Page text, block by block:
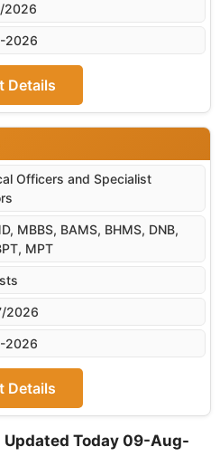
2026
2026
Details
2026
Officers and Specialist
MBBS, BAMS, BHMS, DNB,
MPT
2026
Details
Today 09-Aug-